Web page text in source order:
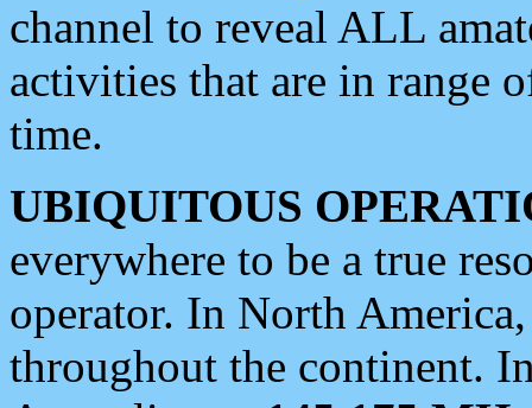
channel to reveal ALL
activities that are in range
time.
UBIQUITOUS
everywhere to be a true
operator. In North
throughout the continent.